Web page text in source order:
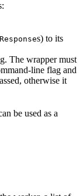
s) to its
The wrapper must
line flag and
otherwise it
be used as a